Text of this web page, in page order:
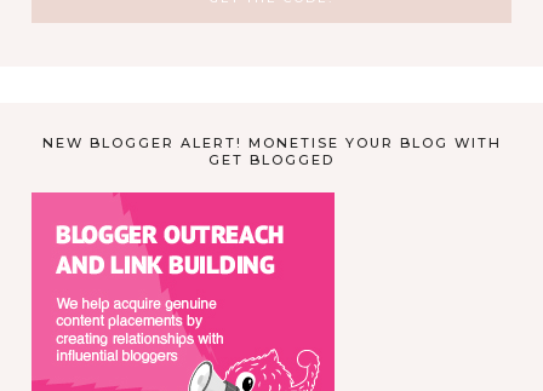
NEW BLOGGER ALERT! MONETISE YOUR BLOG WITH
GET BLOGGED